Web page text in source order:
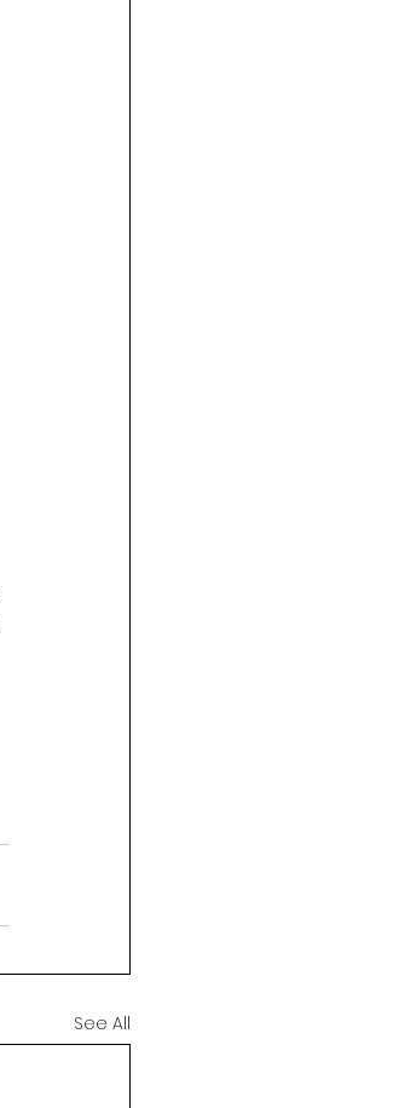
See All